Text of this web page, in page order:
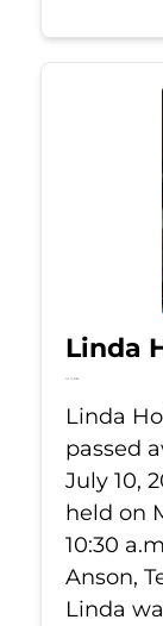
Linda
Jul 10, 2026
Linda
passed
July 10,
held on
10:30
Anson,
Linda